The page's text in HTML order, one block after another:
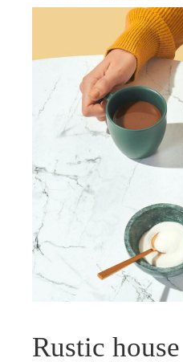
Rustic house